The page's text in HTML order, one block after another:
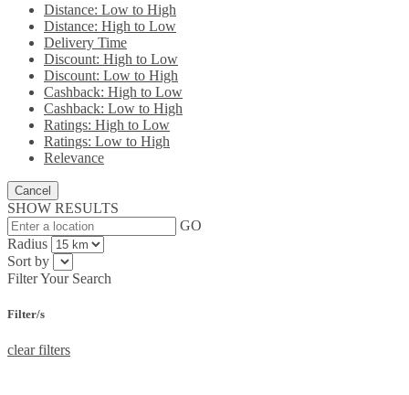
Distance: Low to High
Distance: High to Low
Delivery Time
Discount: High to Low
Discount: Low to High
Cashback: High to Low
Cashback: Low to High
Ratings: High to Low
Ratings: Low to High
Relevance
Cancel
SHOW RESULTS
GO
Radius
Sort by
Filter Your Search
Filter/s
clear filters